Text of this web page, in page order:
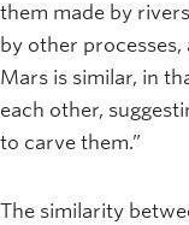
them made by
by other processes,
Mars is similar, in
each other,
to carve them.”
The similarity